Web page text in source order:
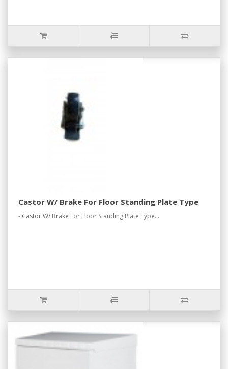
Castor W/ Brake For Floor Standing Plate Type
- Castor W/ Brake For Floor Standing Plate Type...